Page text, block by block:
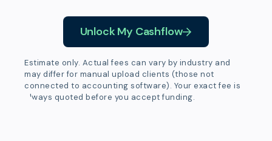
Unlock My Cashflow
Estimate only. Actual fees can vary by industry and
may differ for manual upload clients (those not
connected to accounting software). Your exact fee is
always quoted before you accept funding.